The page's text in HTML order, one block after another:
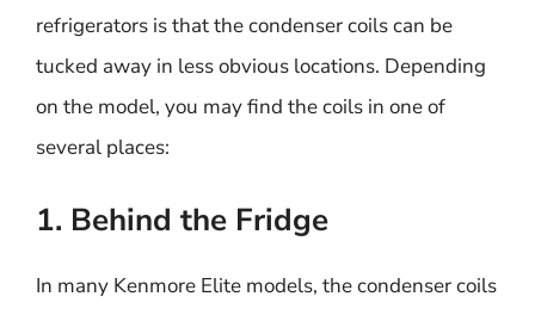
refrigerators is that the condenser coils can be
tucked away in less obvious locations. Depending
on the model, you may find the coils in one of
several places:
1. Behind the Fridge
In many Kenmore Elite models, the condenser coils